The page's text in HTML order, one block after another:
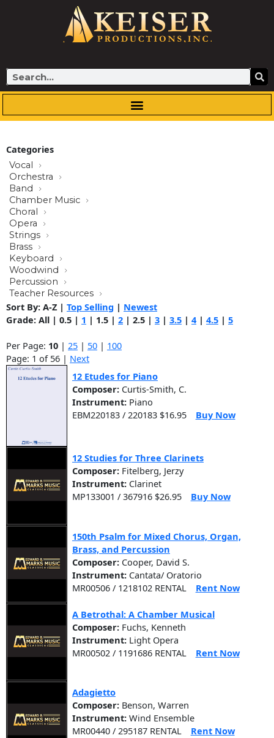
Search
Categories
Vocal
Orchestra
Band
Chamber Music
Choral
Opera
Strings
Brass
Keyboard
Woodwind
Percussion
Teacher Resources
Sort By: A-Z | Top Selling | Newest
Grade: All | 0.5 | 1 | 1.5 | 2 | 2.5 | 3 | 3.5 | 4 | 4.5 | 5
Per Page: 10 | 25 | 50 | 100
Page: 1 of 56 | Next
12 Etudes for Piano
Composer: Curtis-Smith, C.
Instrument: Piano
EBM220183 / 220183 $16.95
Buy Now
12 Studies for Three Clarinets
Composer: Fitelberg, Jerzy
Instrument: Clarinet
MP133001 / 367916 $26.95
Buy Now
150th Psalm for Mixed Chorus, Organ,
Brass, and Percussion
Composer: Cooper, David S.
Instrument: Cantata/ Oratorio
MR00506 / 1218102 RENTAL
Rent Now
A Betrothal: A Chamber Musical
Composer: Fuchs, Kenneth
Instrument: Light Opera
MR00502 / 1191686 RENTAL
Rent Now
Adagietto
Composer: Benson, Warren
Instrument: Wind Ensemble
MR00440 / 295187 RENTAL
Rent Now